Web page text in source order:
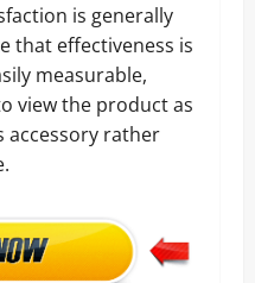
is generally
that effectiveness is
measurable,
view the product as
accessory rather